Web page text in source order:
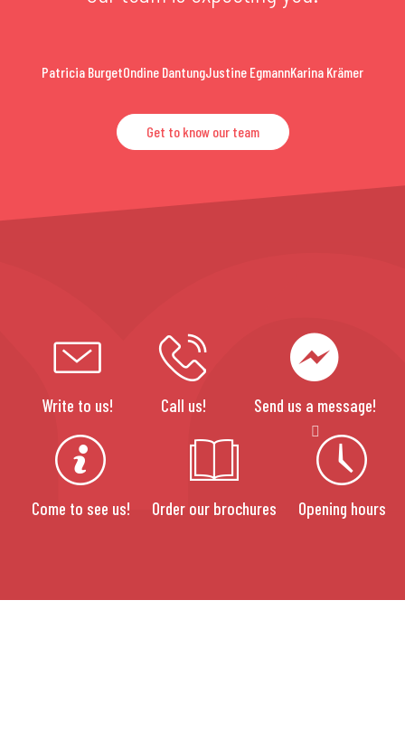
Patricia BurgetOndine DantungJustine EgmannKarina Krämer
Get to know our team
Write to us! Call us! Send us a message!
Come to see us! Order our brochures Opening hours